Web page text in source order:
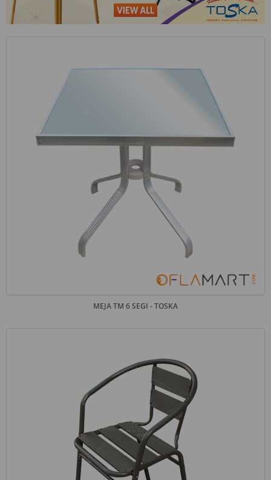
MEJA TM 6 SEGI - TOSKA